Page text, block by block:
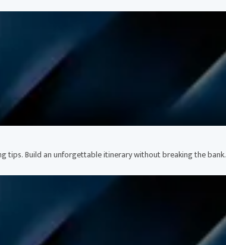
tips. Build an unforgettable itinerary without breaking the bank.